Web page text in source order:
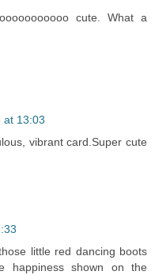
cute. What a
at 13:03
vibrant card.Super cute
little red dancing boots
happiness shown on the